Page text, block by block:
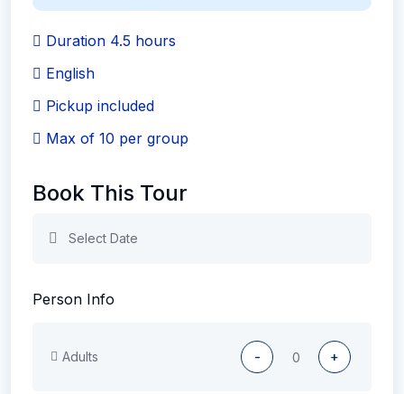
Duration 4.5 hours
English
Pickup included
Max of 10 per group
Book This Tour
Person Info
Adults - +